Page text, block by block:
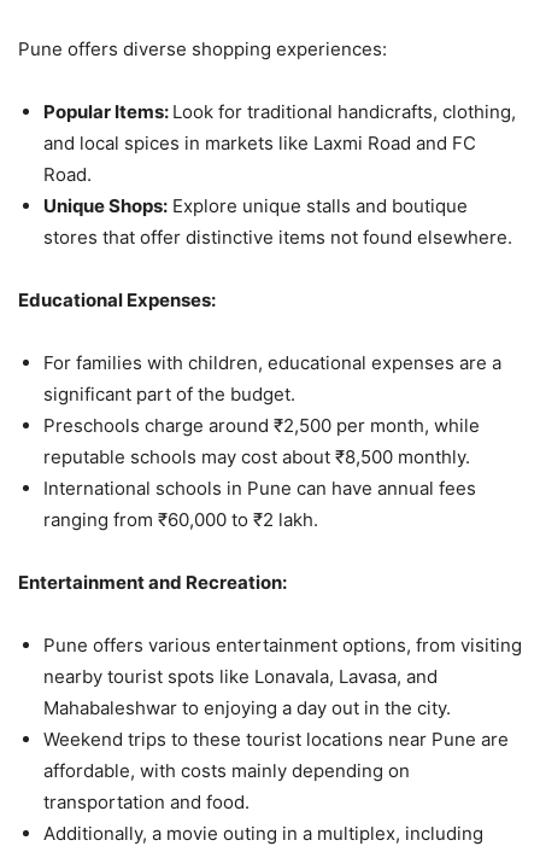
Pune offers diverse shopping experiences:
Popular Items: Look for traditional handicrafts, clothing,
and local spices in markets like Laxmi Road and FC
Road.
Unique Shops: Explore unique stalls and boutique
stores that offer distinctive items not found elsewhere.
Educational Expenses:
For families with children, educational expenses are a
significant part of the budget.
Preschools charge around ₹2,500 per month, while
reputable schools may cost about ₹8,500 monthly.
International schools in Pune can have annual fees
ranging from ₹60,000 to ₹2 lakh.
Entertainment and Recreation:
Pune offers various entertainment options, from visiting
nearby tourist spots like Lonavala, Lavasa, and
Mahabaleshwar to enjoying a day out in the city.
Weekend trips to these tourist locations near Pune are
affordable, with costs mainly depending on
transportation and food.
Additionally, a movie outing in a multiplex, including